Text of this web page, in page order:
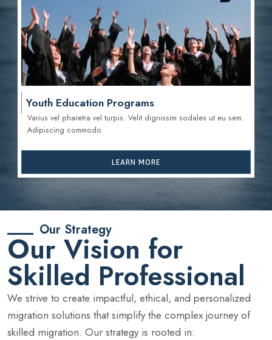
Youth Education Programs
Varius vel pharetra vel turpis. Velit dignissim sodales ut eu sem.
Adipiscing commodo.
LEARN MORE
Our Strategy
Our Vision for
Skilled Professional
We strive to create impactful, ethical, and personalized
migration solutions that simplify the complex journey of
skilled migration. Our strategy is rooted in: